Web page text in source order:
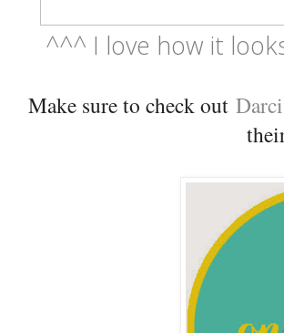
^^^ I love how it
Make sure to check out Darci